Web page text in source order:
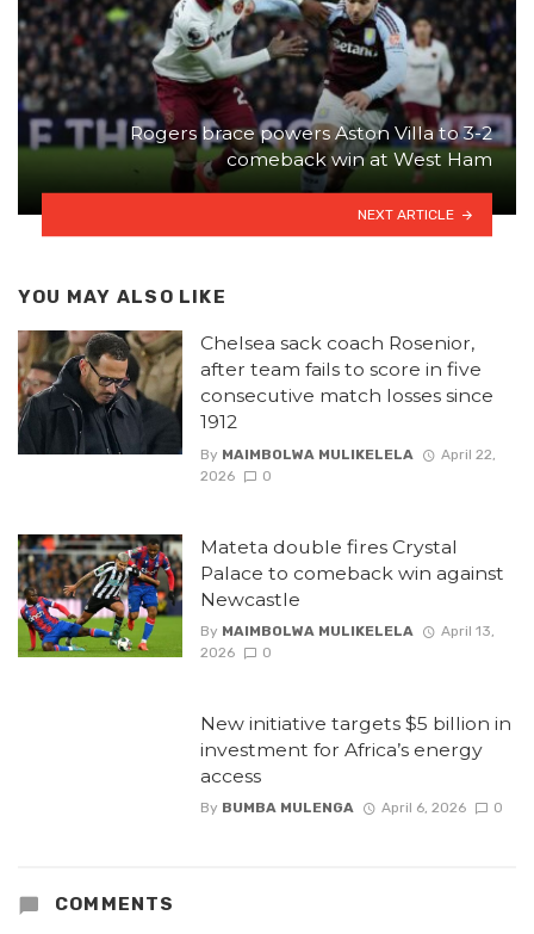
Rogers brace powers Aston Villa to 3-2
comeback win at West Ham
NEXT ARTICLE
YOU MAY ALSO LIKE
Chelsea sack coach Rosenior,
after team fails to score in five
consecutive match losses since
1912
By MAIMBOLWA MULIKELELA
April 22,
2026
0
Mateta double fires Crystal
Palace to comeback win against
Newcastle
By MAIMBOLWA MULIKELELA
April 13,
2026
0
New initiative targets $5 billion in
investment for Africa’s energy
access
By BUMBA MULENGA April 6, 2026 0
COMMENTS